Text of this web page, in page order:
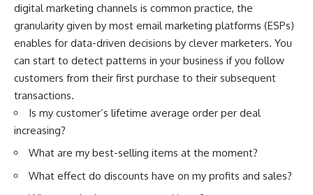
digital marketing channels is common practice, the
granularity given by most email marketing platforms (ESPs)
enables for data-driven decisions by clever marketers. You
can start to detect patterns in your business if you follow
customers from their first purchase to their subsequent
transactions.
Is my customer’s lifetime average order per deal
increasing?
What are my best-selling items at the moment?
What effect do discounts have on my profits and sales?